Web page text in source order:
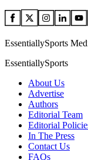
EssentiallySports
EssentiallySports
About Us
Advertise
Authors
Editorial Team
Editorial
In The Press
Contact Us
FAQs